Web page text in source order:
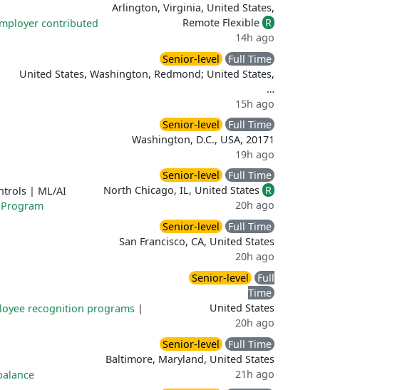
contributed
Arlington, Virginia, United States,
Remote Flexible R
14h ago
Senior-level
Full Time
United States, Washington, Redmond; United States,
…
15h ago
Senior-level
Full Time
Washington, D.C., USA, 20171
19h ago
| ML/AI
Senior-level
Full Time
North Chicago, IL, United States R
20h ago
Senior-level
Full Time
San Francisco, CA, United States
20h ago
recognition programs |
Senior-level
Full
Time
United States
20h ago
Senior-level
Full Time
Baltimore, Maryland, United States
21h ago